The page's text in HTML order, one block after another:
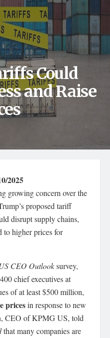
Could
and Raise
2025
growing concern over the
proposed tariff
disrupt supply chains,
to higher prices for
CEO Outlooksurvey,
chief executives at
of at least $500 million,
pricesin response to new
CEO of KPMG US, told
that many companies are